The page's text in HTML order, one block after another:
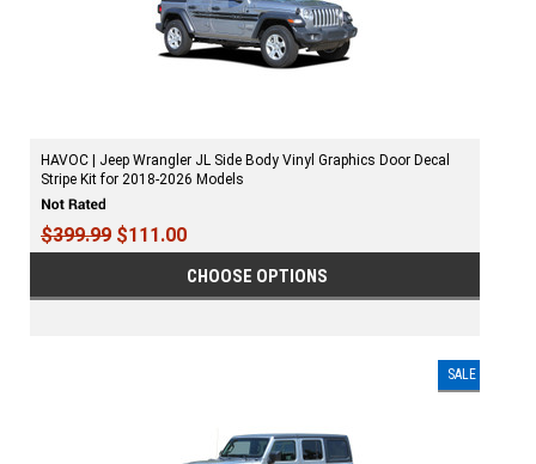
HAVOC | Jeep Wrangler JL Side Body Vinyl Graphics Door Decal
Stripe Kit for 2018-2026 Models
$399.99 $111.00
CHOOSE OPTIONS
SALE